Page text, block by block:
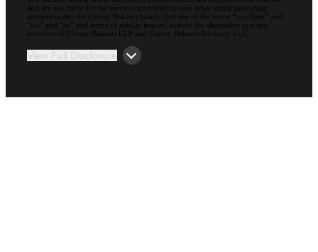
and are not liable for the services provided by any other entity providing
services under the Cherry Bekaert brand. Our use of the terms “our Firm” and
“we” and “us” and terms of similar import, denote the alternative practice
structure of Cherry Bekaert LLP and Cherry Bekaert Advisory LLC.
View Full Disclosure